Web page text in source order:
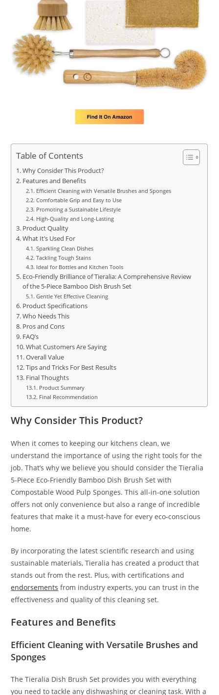
Table of Contents
Why Consider This Product?
Features and Benefits
Efficient Cleaning with Versatile Brushes and Sponges
Comfortable Grip and Easy to Use
Promoting a Sustainable Lifestyle
High-Quality and Long-Lasting
Product Quality
What It’s Used For
Sparkling Clean Dishes
Tackling Tough Stains
Ideal for Bottles and Kitchen Tools
Eco-Friendly Brilliance of Tieralia: A Comprehensive Review
of the 5-Piece Bamboo Dish Brush Set
Gentle Yet Effective Cleaning
Product Specifications
Who Needs This
Pros and Cons
FAQ’s
What Customers Are Saying
Overall Value
Tips and Tricks For Best Results
Final Thoughts
Product Summary
Final Recommendation
Why Consider This Product?
When it comes to keeping our kitchens clean, we
understand the importance of using the right tools for the
job. That’s why we believe you should consider the Tieralia
5-Piece Eco-Friendly Bamboo Dish Brush Set with
Compostable Wood Pulp Sponges. This all-in-one solution
offers not only convenience but also a range of incredible
features that make it a must-have for every eco-conscious
home.
By incorporating the latest scientific research and using
sustainable materials, Tieralia has created a product that
stands out from the rest. Plus, with certifications and
endorsements from industry experts, you can trust in the
effectiveness and quality of this cleaning set.
Features and Benefits
Efficient Cleaning with Versatile Brushes and
Sponges
The Tieralia Dish Brush Set provides you with everything
you need to tackle any dishwashing or cleaning task. With a